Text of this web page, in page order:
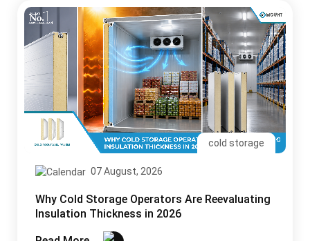
cold storage
07 August, 2026
Why Cold Storage Operators Are Reevaluating
Insulation Thickness in 2026